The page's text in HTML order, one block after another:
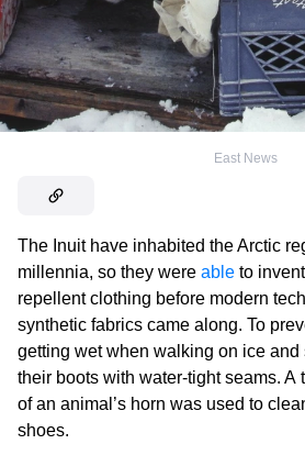
East News
The Inuit have inhabited the Arctic
millennia, so they were able to
repellent clothing before modern
synthetic fabrics came along. To
getting wet when walking on ice and
their boots with water-tight seams. A
of an animal’s horn was used to
shoes.